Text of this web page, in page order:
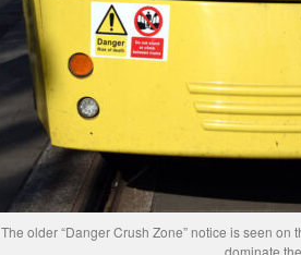
The older “Danger Crush Zone” notice is seen
dominate